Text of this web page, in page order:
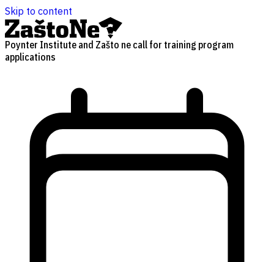
Skip to content
Poynter Institute and Zašto ne call for training program
applications